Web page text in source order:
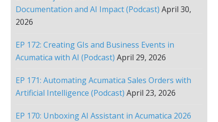
Documentation and AI Impact (Podcast) April 30,
2026
EP 172: Creating GIs and Business Events in
Acumatica with AI (Podcast) April 29, 2026
EP 171: Automating Acumatica Sales Orders with
Artificial Intelligence (Podcast) April 23, 2026
EP 170: Unboxing AI Assistant in Acumatica 2026